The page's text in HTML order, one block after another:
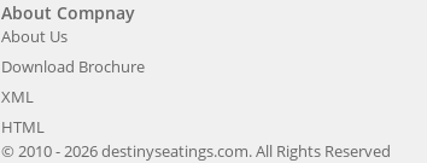
About Compnay
About Us
Download Brochure
XML
HTML
© 2010 - 2026 destinyseatings.com. All Rights Reserved